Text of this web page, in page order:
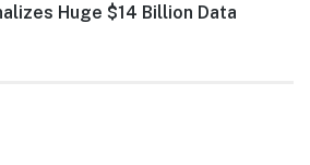
Huge $14 Billion Data